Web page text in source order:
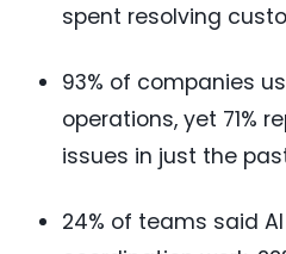
spent resolving
93% of companies
operations, yet 71%
issues in just the
24% of teams said